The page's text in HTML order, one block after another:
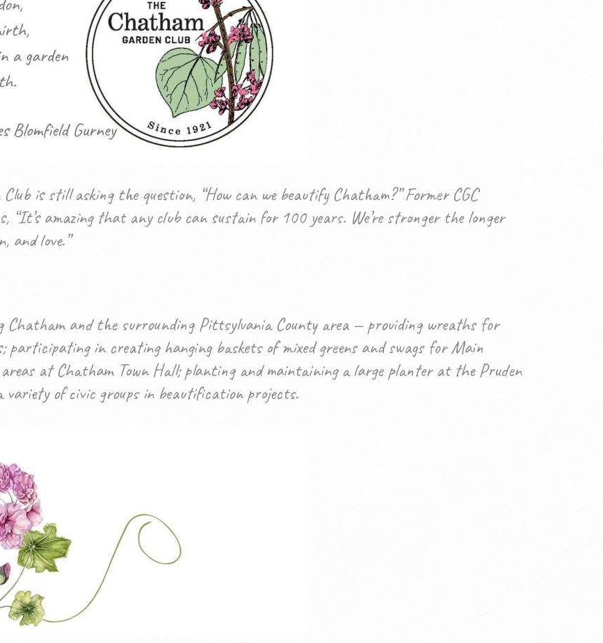
is still asking the question, “How can we beautify Chatham?” Former CGC
“It’s amazing that any club can sustain for 100 years. We’re stronger the longer
and love.”
Chatham and the surrounding Pittsylvania County area — providing wreaths for
participating in creating hanging baskets of mixed greens and swags for Main
at Chatham Town Hall; planting and maintaining a large planter at the Pruden
of civic groups in beautification projects.